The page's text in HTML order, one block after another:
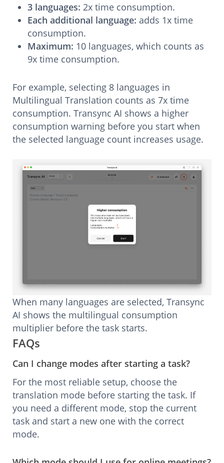
3 languages: 2x time consumption.
Each additional language: adds 1x time
consumption.
Maximum: 10 languages, which counts as
9x time consumption.
For example, selecting 8 languages in
Multilingual Translation counts as 7x time
consumption. Transync AI shows a higher
consumption warning before you start when
the selected language count increases usage.
When many languages are selected, Transync
AI shows the multilingual consumption
multiplier before the task starts.
FAQs
Can I change modes after starting a task?
For the most reliable setup, choose the
translation mode before starting the task. If
you need a different mode, stop the current
task and start a new one with the correct
mode.